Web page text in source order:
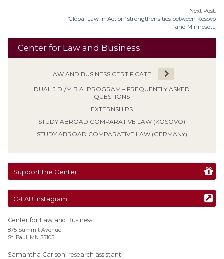
Center for Law and Business
LAW AND BUSINESS CERTIFICATE
DUAL J.D./M.B.A. PROGRAM – FREQUENTLY ASKED
QUESTIONS
EXTERNSHIPS
STUDY ABROAD COMPARATIVE LAW (KOSOVO)
STUDY ABROAD COMPARATIVE LAW (GERMANY)
Support the Center
C-LAB Instagram
Center for Law and Business
875 Summit Avenue
St. Paul, MN 55105
Samantha Carlson, research assistant
Next Post:
‘Global Law in Action’ strengthens ties between Kosovo
and Minnesota